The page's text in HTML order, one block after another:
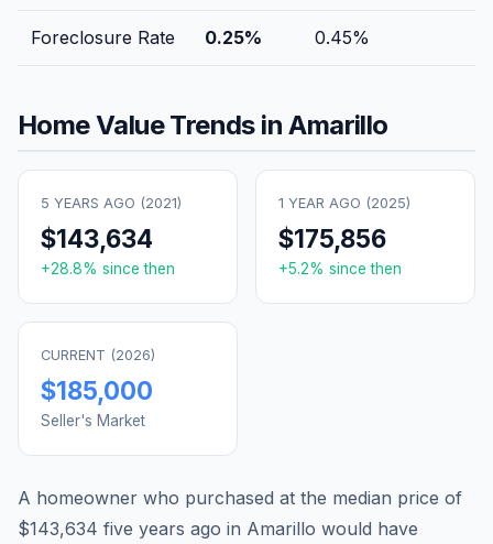
Foreclosure Rate 0.25% 0.45%
Home Value Trends inAmarillo
5 YEARS AGO (2021)
$143,634
+28.8% since then
1 YEAR AGO (2025)
$175,856
+5.2% since then
CURRENT (2026)
$185,000
Seller's Market
A homeowner who purchased at the median price of
$143,634 five years ago in Amarillo would have